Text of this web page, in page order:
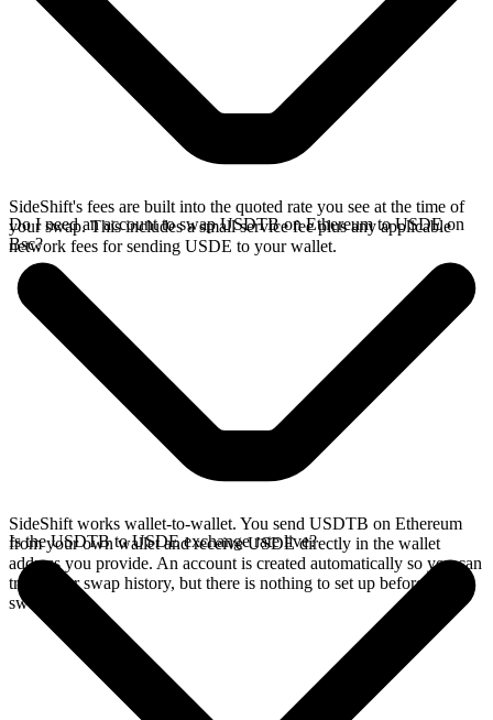
SideShift's fees are built into the quoted rate you see at the time of
your swap. This includes a small service fee plus any applicable
network fees for sending USDE to your wallet.
Do I need an account to swap USDTB on Ethereum to USDE on
Bsc?
SideShift works wallet-to-wallet. You send USDTB on Ethereum
from your own wallet and receive USDE directly in the wallet
address you provide. An account is created automatically so you can
track your swap history, but there is nothing to set up before you
swap.
Is the USDTB to USDE exchange rate live?